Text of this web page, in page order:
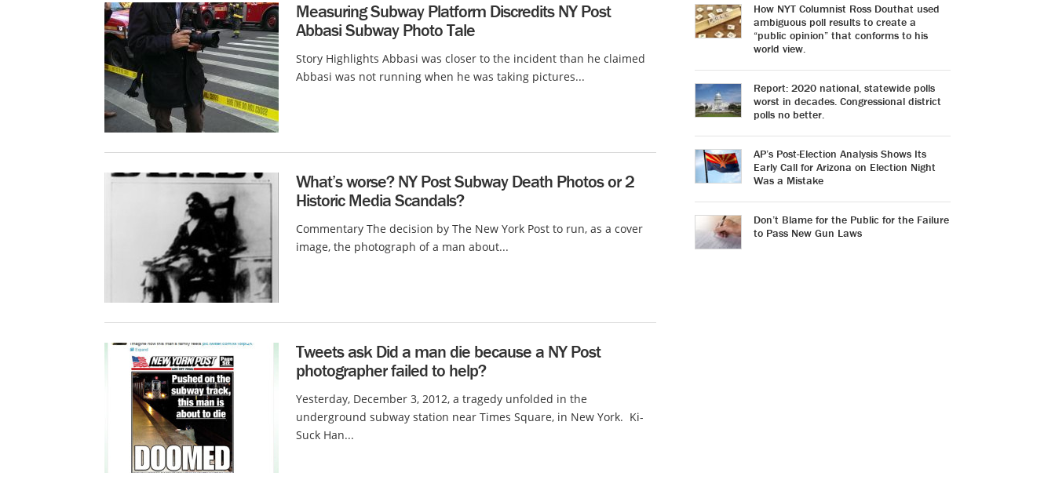
Measuring Subway Platform Discredits NY Post
Abbasi Subway Photo Tale
Story Highlights Abbasi was closer to the incident than he claimed
Abbasi was not running when he was taking pictures...
What’s worse? NY Post Subway Death Photos or 2
Historic Media Scandals?
Commentary The decision by The New York Post to run, as a cover
image, the photograph of a man about...
Tweets ask Did a man die because a NY Post
photographer failed to help?
Yesterday, December 3, 2012, a tragedy unfolded in the
underground subway station near Times Square, in New York. Ki-
Suck Han...
How NYT Columnist Ross Douthat used
ambiguous poll results to create a
“public opinion” that conforms to his
world view.
Report: 2020 national, statewide polls
worst in decades. Congressional district
polls no better.
AP’s Post-Election Analysis Shows Its
Early Call for Arizona on Election Night
Was a Mistake
Don’t Blame for the Public for the Failure
to Pass New Gun Laws